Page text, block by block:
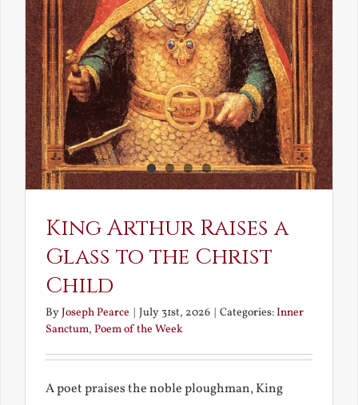
King Arthur Raises a
Glass to the Christ
Child
ByJoseph Pearce July 31st, 2026 Categories:Inner
Sanctum, Poem of the Week
A poet praises the noble ploughman, King